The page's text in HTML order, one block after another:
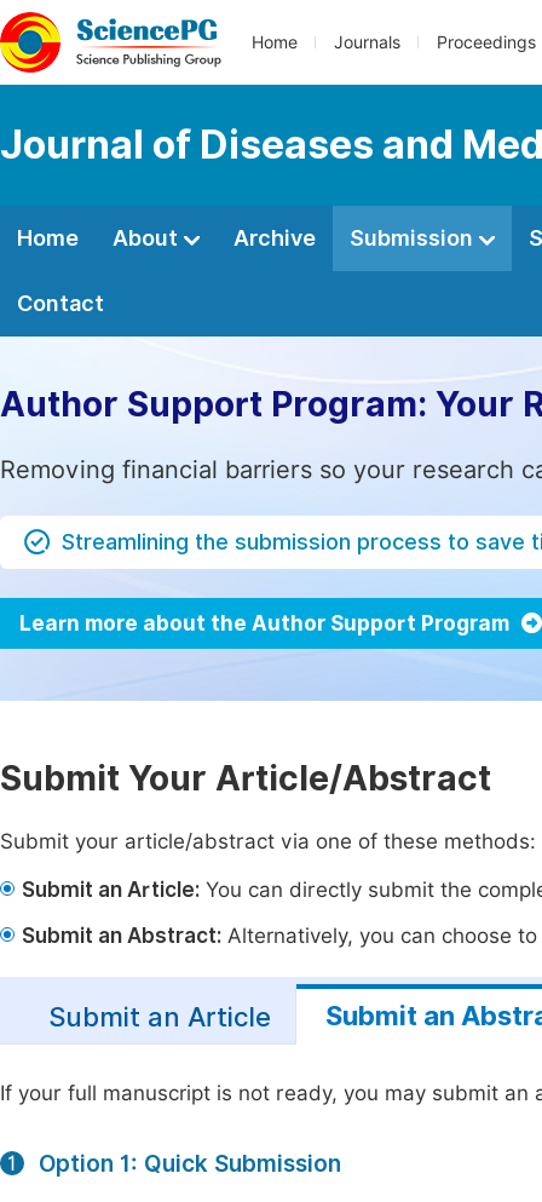
Home Journals Proceedings
Journal of Diseases and
Home About Archive Submission
Contact
Author Support Program: Your
Removing financial barriers so your research
Streamlining the submission process to save
Learn more about the Author Support Program
Submit Your Article/Abstract
Submit your article/abstract via one of these methods:
Submit an Article: You can directly submit the
Submit an Abstract: Alternatively, you can choose
Submit an Article Submit an
If your full manuscript is not ready, you may submit an
1 Option 1: Quick Submission